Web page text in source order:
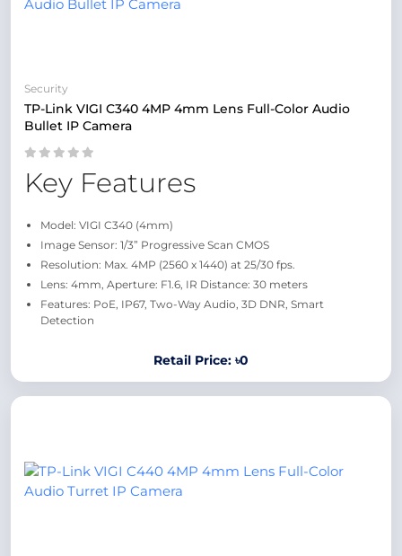
Security
TP-Link VIGI C340 4MP 4mm Lens Full-Color Audio
Bullet IP Camera
Key Features
Model: VIGI C340 (4mm)
Image Sensor: 1/3” Progressive Scan CMOS
Resolution: Max. 4MP (2560 x 1440) at 25/30 fps.
Lens: 4mm, Aperture: F1.6, IR Distance: 30 meters
Features: PoE, IP67, Two-Way Audio, 3D DNR, Smart
Detection
Retail Price: ৳0